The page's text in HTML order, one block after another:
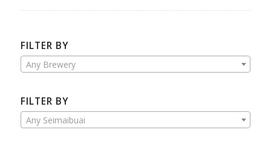
FILTER BY
Any Brewery
FILTER BY
Any Seimaibuai